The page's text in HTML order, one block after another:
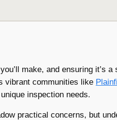
make, and ensuring it’s
vibrant communities like
inspection needs.
practical concerns, but